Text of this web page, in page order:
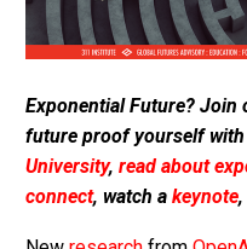
Exponential Future? Join
future proof yourself
University, read about
connect, watch a keynote